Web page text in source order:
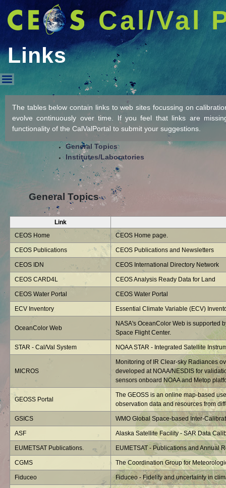
Cal/Val
Links
Links
The tables below contain links to web sites focussing on
evolve continuously over time. If you feel that links are
functionality of the CalValPortal to submit your suggestions.
General Topics
Institutes/Laboratories
General Topics
Link
CEOS Home
CEOS Home page.
CEOS Publications CEOS Publications and Newsletters
CEOS IDN CEOS International Directory Network
CEOS CARD4L CEOS Analysis Ready Data for Land
CEOS Water Portal CEOS Water Portal
ECV Inventory Essential Climate Variable (ECV)
OceanColor Web
NASA's OceanColor Web is supported
Space Flight Center.
STAR - Cal/Val System NOAA STAR - Integrated Satellite
MICROS
Monitoring of IR Clear-sky Radiances
developed at NOAA/NESDIS for
sensors onboard NOAA and Metop
GEOSS Portal
The GEOSS is an online map-based
observation data and resources from
GSICS WMO Global Space-based Inter-
ASF Alaska Satellite Facility - SAR Data
EUMETSAT Publications. EUMETSAT - Publications and Annual
CGMS The Coordination Group for
Fiduceo Fiduceo - Fidelity and uncertainty in